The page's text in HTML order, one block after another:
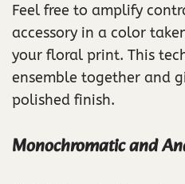
Feel free to amplify
accessory in a color
your floral print. This
ensemble together and
polished finish.
Monochromatic and